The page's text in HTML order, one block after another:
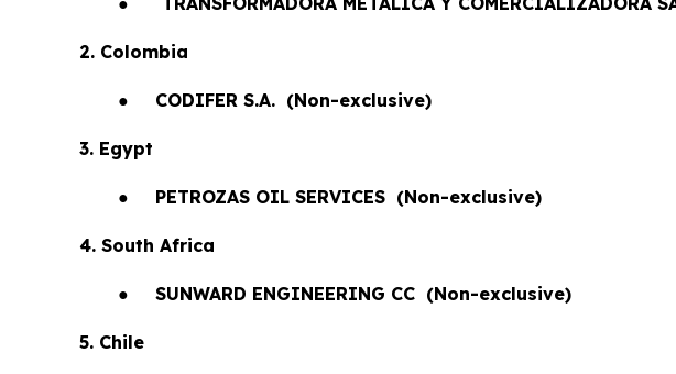
2. Colombia
● CODIFER S.A. (Non-exclusive)
3. Egypt
● PETROZAS OIL SERVICES (Non-exclusive)
4. South Africa
● SUNWARD ENGINEERING CC (Non-exclusive)
5. Chile